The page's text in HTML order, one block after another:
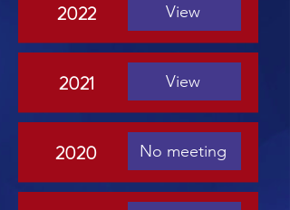
2022 View
2021 View
2020 No meeting